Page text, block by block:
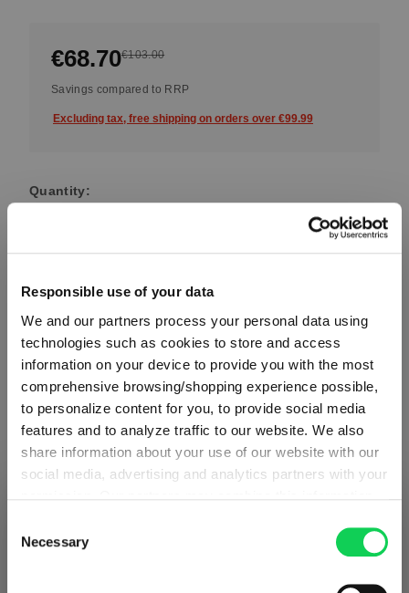
Responsible use of your data
We and our partners process your personal data using
technologies such as cookies to store and access
information on your device to provide you with the most
comprehensive browsing/shopping experience possible,
to personalize content for you, to provide social media
features and to analyze traffic to our website. We also
share information about your use of our website with our
social media, advertising and analytics partners with your
they have collected as part of your use of the services.
This may include the transfer of your data to the USA,
which is not certified as having an adequate level of data
Selection
Necessary
€68.70€103.00
Savings compared to RRP
Excluding tax, free shipping on orders over €99.99
Quantity:
Product Quantity: Enter the desired amount or use the
Add to wishlist
Add to compare
Product details
Detected in